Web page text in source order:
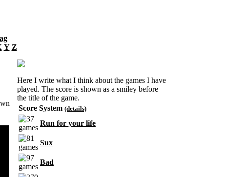
Y Z
Here I write what I think about the games I have
played. The score is shown as a smiley before
the title of the game.
Score System (details)
Run for your life
Sux
Bad